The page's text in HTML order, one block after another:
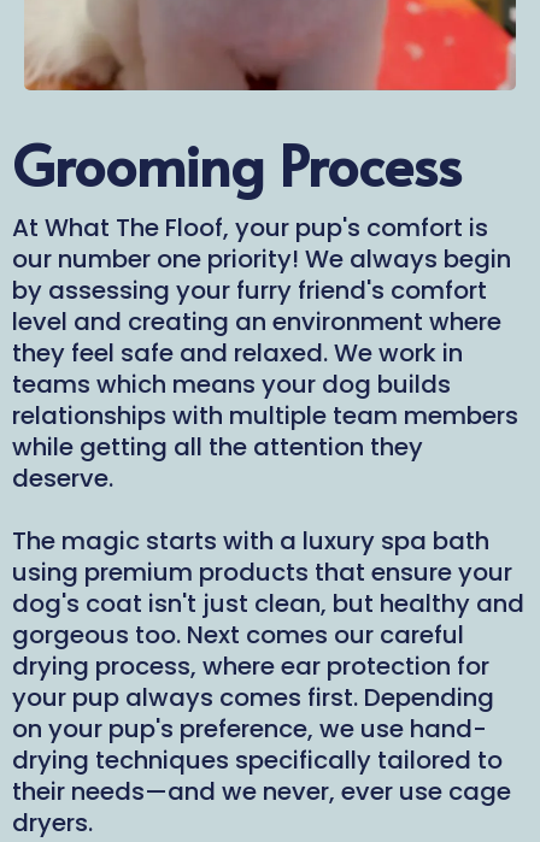
Grooming Process
At What The Floof, your pup's comfort is
our number one priority! We always begin
by assessing your furry friend's comfort
level and creating an environment where
they feel safe and relaxed. We work in
teams which means your dog builds
relationships with multiple team members
while getting all the attention they
deserve.
The magic starts with a luxury spa bath
using premium products that ensure your
dog's coat isn't just clean, but healthy and
gorgeous too. Next comes our careful
drying process, where ear protection for
your pup always comes first. Depending
on your pup's preference, we use hand-
drying techniques specifically tailored to
their needs—and we never, ever use cage
dryers.